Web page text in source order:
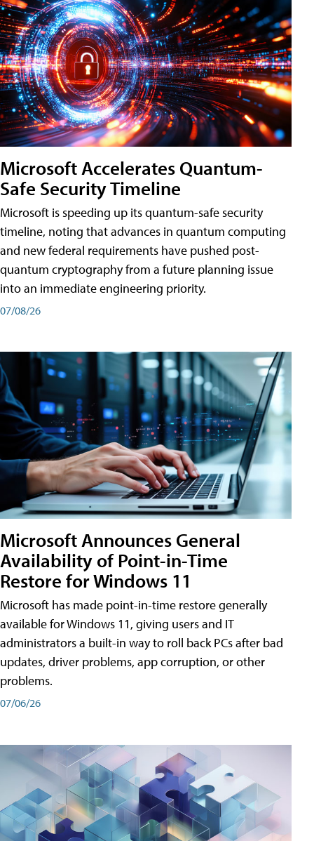
Microsoft Accelerates Quantum-
Safe Security Timeline
Microsoft is speeding up its quantum-safe security
timeline, noting that advances in quantum computing
and new federal requirements have pushed post-
quantum cryptography from a future planning issue
into an immediate engineering priority.
07/08/26
Microsoft Announces General
Availability of Point-in-Time
Restore for Windows 11
Microsoft has made point-in-time restore generally
available for Windows 11, giving users and IT
administrators a built-in way to roll back PCs after bad
updates, driver problems, app corruption, or other
problems.
07/06/26